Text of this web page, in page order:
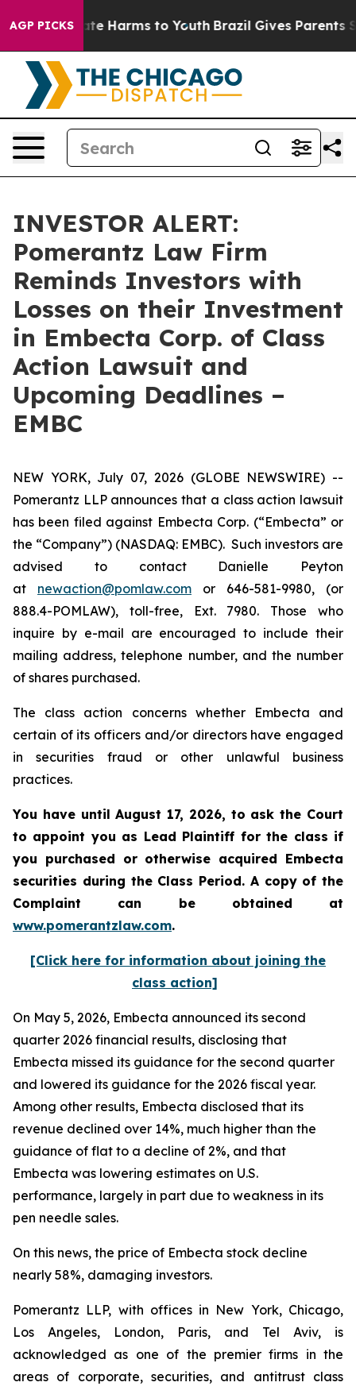
AGP PICKS
to Abate Harms to Youth Brazil Gives Parents
INVESTOR ALERT:
Pomerantz Law Firm
Reminds Investors with
Losses on their Investment
in Embecta Corp. of Class
Action Lawsuit and
Upcoming Deadlines –
EMBC
NEW YORK, July 07, 2026 (GLOBE NEWSWIRE) --
Pomerantz LLP announces that a class action lawsuit
has been filed against Embecta Corp. (“Embecta” or
the “Company”) (NASDAQ: EMBC). Such investors are
advised to contact Danielle Peyton
at newaction@pomlaw.com or 646-581-9980, (or
888.4-POMLAW), toll-free, Ext. 7980. Those who
inquire by e-mail are encouraged to include their
mailing address, telephone number, and the number
of shares purchased.
The class action concerns whether Embecta and
certain of its officers and/or directors have engaged
in securities fraud or other unlawful business
practices.
You have until August 17, 2026, to ask the Court
to appoint you as Lead Plaintiff for the class if
you purchased or otherwise acquired Embecta
securities during the Class Period. A copy of the
Complaint can be obtained at
www.pomerantzlaw.com.
[Click here for information about joining the
class action]
On May 5, 2026, Embecta announced its second
quarter 2026 financial results, disclosing that
Embecta missed its guidance for the second quarter
and lowered its guidance for the 2026 fiscal year.
Among other results, Embecta disclosed that its
revenue declined over 14%, much higher than the
guidance of flat to a decline of 2%, and that
Embecta was lowering estimates on U.S.
performance, largely in part due to weakness in its
pen needle sales.
On this news, the price of Embecta stock decline
nearly 58%, damaging investors.
Pomerantz LLP, with offices in New York, Chicago,
Los Angeles, London, Paris, and Tel Aviv, is
acknowledged as one of the premier firms in the
areas of corporate, securities, and antitrust class